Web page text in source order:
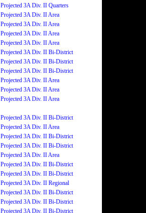
Projected 3A Div. II Quarters
Projected 3A Div. II Area
Projected 3A Div. II Area
Projected 3A Div. II Area
Projected 3A Div. II Area
Projected 3A Div. II Bi-District
Projected 3A Div. II Bi-District
Projected 3A Div. II Bi-District
Projected 3A Div. II Area
Projected 3A Div. II Area
Projected 3A Div. II Area
Projected 3A Div. II Bi-District
Projected 3A Div. II Area
Projected 3A Div. II Bi-District
Projected 3A Div. II Bi-District
Projected 3A Div. II Area
Projected 3A Div. II Bi-District
Projected 3A Div. II Bi-District
Projected 3A Div. II Regional
Projected 3A Div. II Bi-District
Projected 3A Div. II Bi-District
Projected 3A Div. II Bi-District